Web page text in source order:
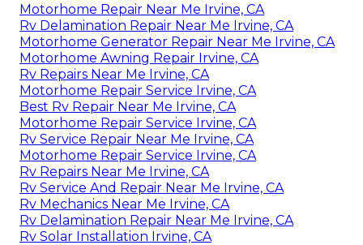
Motorhome Repair Near Me Irvine, CA
Rv Delamination Repair Near Me Irvine, CA
Motorhome Generator Repair Near Me Irvine, CA
Motorhome Awning Repair Irvine, CA
Rv Repairs Near Me Irvine, CA
Motorhome Repair Service Irvine, CA
Best Rv Repair Near Me Irvine, CA
Motorhome Repair Service Irvine, CA
Rv Service Repair Near Me Irvine, CA
Motorhome Repair Service Irvine, CA
Rv Repairs Near Me Irvine, CA
Rv Service And Repair Near Me Irvine, CA
Rv Mechanics Near Me Irvine, CA
Rv Delamination Repair Near Me Irvine, CA
Rv Solar Installation Irvine, CA